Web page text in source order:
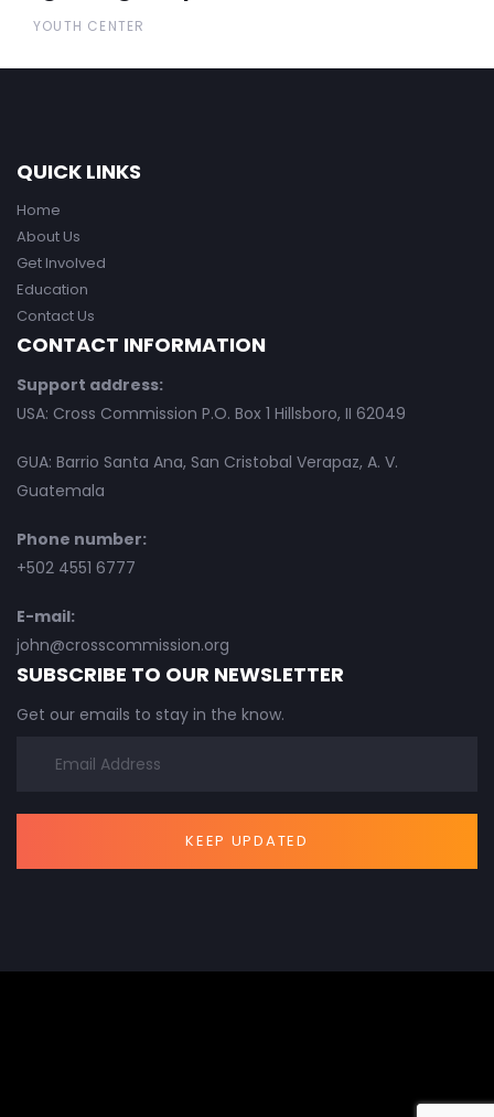
YOUTH CENTER
QUICK LINKS
Home
About Us
Get Involved
Education
Contact Us
CONTACT INFORMATION
Support address:
USA: Cross Commission P.O. Box 1 Hillsboro, II 62049
GUA: Barrio Santa Ana, San Cristobal Verapaz, A. V.
Guatemala
Phone number:
+502 4551 6777
E-mail:
john@crosscommission.org
SUBSCRIBE TO OUR NEWSLETTER
Get our emails to stay in the know.
KEEP UPDATED